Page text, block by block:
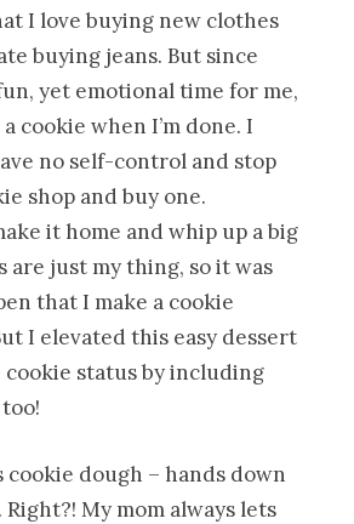
I love buying new clothes
buying jeans. But since
yet emotional time for me,
cookie when I’m done. I
no self-control and stop
shop and buy one.
it home and whip up a big
are just my thing, so it was
that I make a cookie
I elevated this easy dessert
status by including
cookie dough – hands down
My mom always lets